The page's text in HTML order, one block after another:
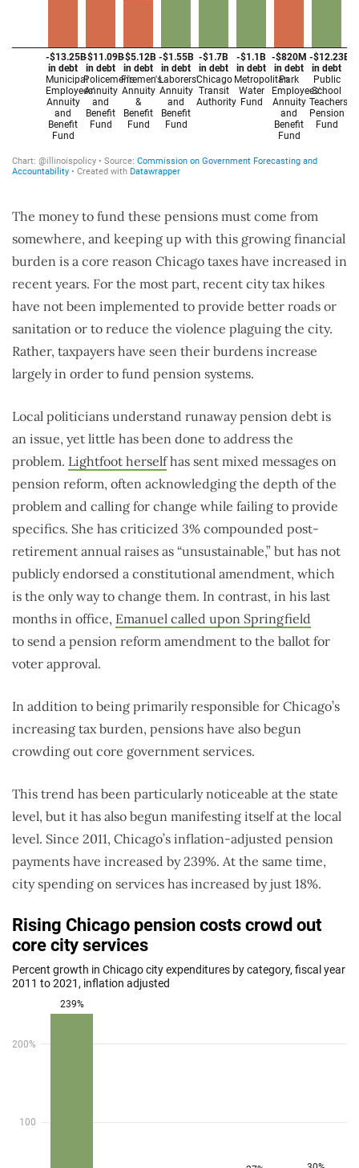
The money to fund these pensions must come from
somewhere, and keeping up with this growing financial
burden is a core reason Chicago taxes have increased in
recent years. For the most part, recent city tax hikes
have not been implemented to provide better roads or
sanitation or to reduce the violence plaguing the city.
Rather, taxpayers have seen their burdens increase
largely in order to fund pension systems.
Local politicians understand runaway pension debt is
an issue, yet little has been done to address the
problem. Lightfoot herselfhas sent mixed messages on
pension reform, often acknowledging the depth of the
problem and calling for change while failing to provide
specifics. She has criticized 3% compounded post-
retirement annual raises as “unsustainable,” but has not
publicly endorsed a constitutional amendment, which
is the only way to change them. In contrast, in his last
months in office, Emanuel called upon Springfield
to send a pension reform amendment to the ballot for
voter approval.
In addition to being primarily responsible for Chicago’s
increasing tax burden, pensions have also begun
crowding out core government services.
This trend has been particularly noticeable at the state
level, but it has also begun manifesting itself at the local
level. Since 2011, Chicago’s inflation-adjusted pension
payments have increased by 239%. At the same time,
city spending on services has increased by just 18%.